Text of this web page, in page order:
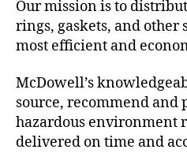
Our mission is to
rings, gaskets, and other
most efficient and
McDowell’s
source, recommend and
hazardous environment
delivered on time and